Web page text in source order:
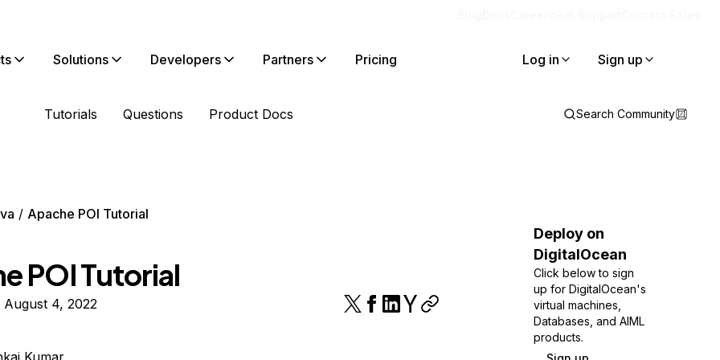
Solutions Developers Partners Pricing Log in Sign up
Tutorials Questions Product Docs Search Community
Apache POI Tutorial
POI Tutorial
August 4, 2022
Kumar
Deploy on
DigitalOcean
Click below to sign
up for DigitalOcean's
virtual machines,
Databases, and AIML
products.